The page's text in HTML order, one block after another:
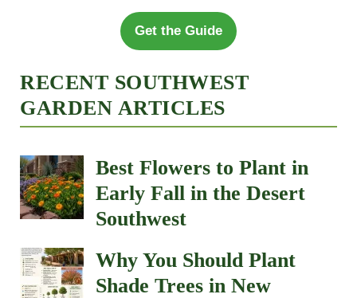
Get the Guide
RECENT SOUTHWEST
GARDEN ARTICLES
Best Flowers to Plant in
Early Fall in the Desert
Southwest
Why You Should Plant
Shade Trees in New